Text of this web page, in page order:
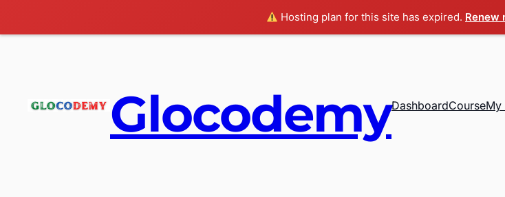
Hosting plan for this site has expired. Renew
GlocodemyDashboardCourseMy